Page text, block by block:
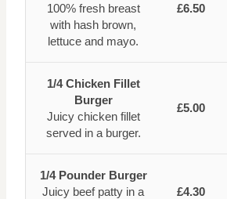
100% fresh breast
with hash brown,
lettuce and mayo.
£6.50
1/4 Chicken Fillet
Burger
Juicy chicken fillet
served in a burger.
£5.00
1/4 Pounder Burger
Juicy beef patty in a
£4.30